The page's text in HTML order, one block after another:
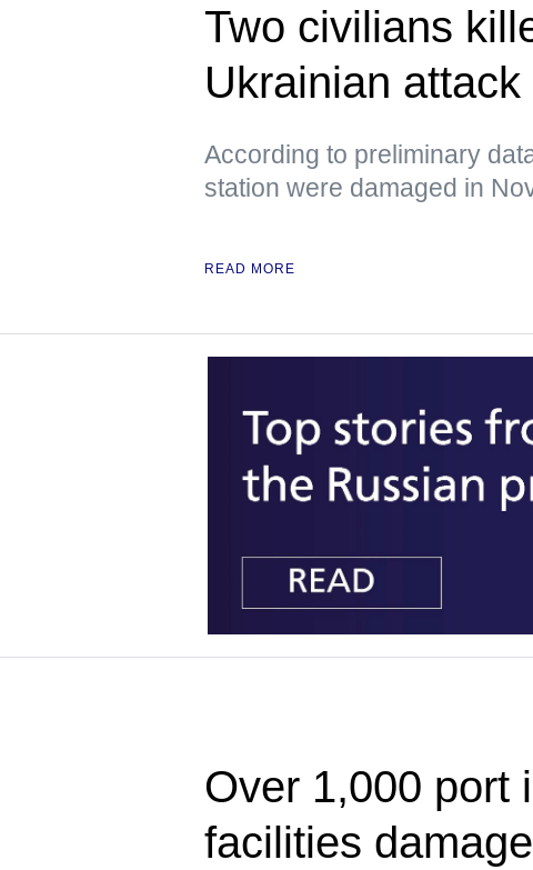
Two civilians
Ukrainian
According to preliminary
station were damaged in
READ MORE
Over 1,000 port
facilities